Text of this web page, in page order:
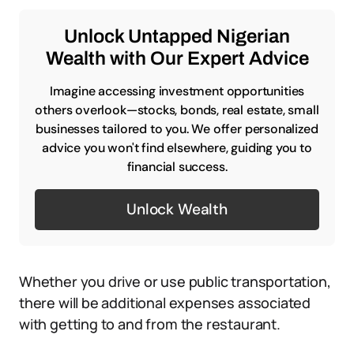
Unlock Untapped Nigerian
Wealth with Our Expert Advice
Imagine accessing investment opportunities
others overlook—stocks, bonds, real estate, small
businesses tailored to you. We offer personalized
advice you won't find elsewhere, guiding you to
financial success.
Unlock Wealth
Whether you drive or use public transportation,
there will be additional expenses associated
with getting to and from the restaurant.